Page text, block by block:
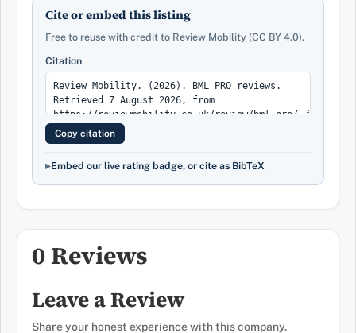
Cite or embed this listing
Free to reuse with credit to Review Mobility (CC BY 4.0).
Citation
Copy citation
Embed our live rating badge, or cite as BibTeX
0 Reviews
Leave a Review
Share your honest experience with this company.